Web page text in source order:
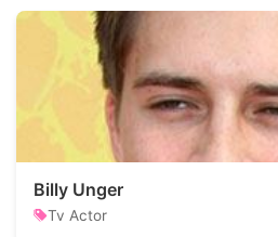
Billy Unger
Tv Actor